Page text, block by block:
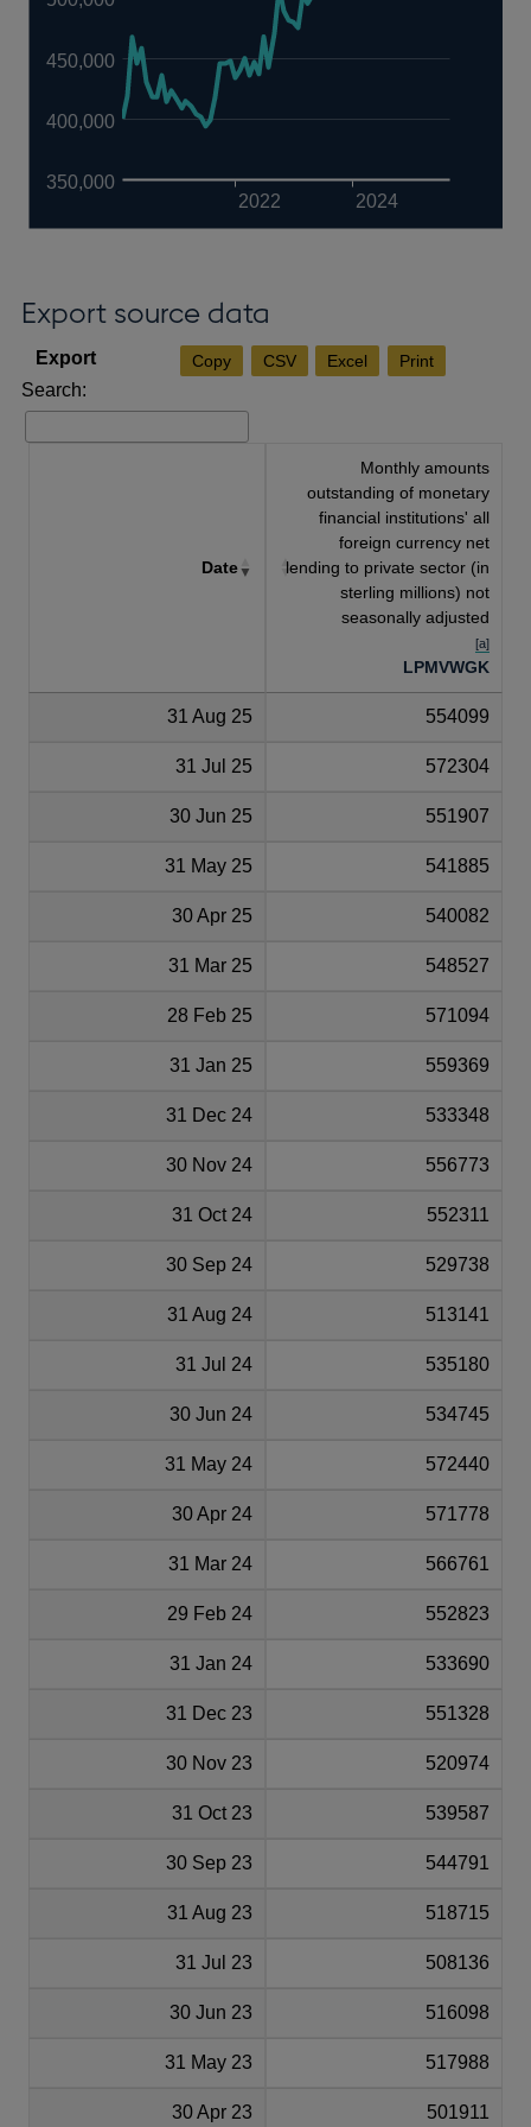
2022 2024
350,000
400,000
450,000
Export source data
Copy CSV Excel Print
Search:
Date
Monthly amounts
outstanding of monetary
financial institutions' all
foreign currency net
lending to private sector (in
sterling millions) not
seasonally adjusted
[a]
LPMVWGK
31 Aug 25 554099
31 Jul 25 572304
30 Jun 25 551907
31 May 25 541885
30 Apr 25 540082
31 Mar 25 548527
28 Feb 25 571094
31 Jan 25 559369
31 Dec 24 533348
30 Nov 24 556773
31 Oct 24 552311
30 Sep 24 529738
31 Aug 24 513141
31 Jul 24 535180
30 Jun 24 534745
31 May 24 572440
30 Apr 24 571778
31 Mar 24 566761
29 Feb 24 552823
31 Jan 24 533690
31 Dec 23 551328
30 Nov 23 520974
31 Oct 23 539587
30 Sep 23 544791
31 Aug 23 518715
31 Jul 23 508136
30 Jun 23 516098
31 May 23 517988
30 Apr 23 501911